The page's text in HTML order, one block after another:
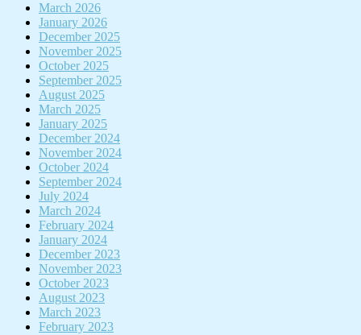
March 2026
January 2026
December 2025
November 2025
October 2025
September 2025
August 2025
March 2025
January 2025
December 2024
November 2024
October 2024
September 2024
July 2024
March 2024
February 2024
January 2024
December 2023
November 2023
October 2023
August 2023
March 2023
February 2023